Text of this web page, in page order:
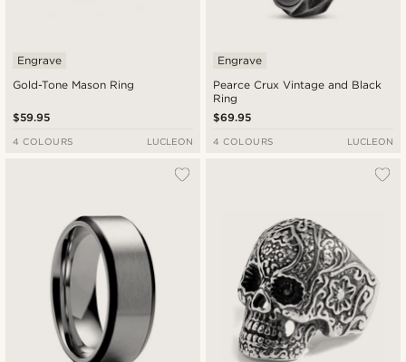
Gold-Tone Mason Ring
Engrave
$59.95
4 COLOURS LUCLEON
Pearce Crux Vintage and Black
Ring
Engrave
$69.95
4 COLOURS LUCLEON